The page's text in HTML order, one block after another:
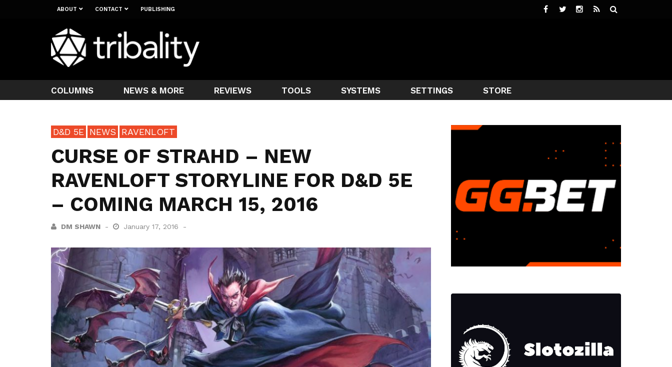
ABOUT CONTACT PUBLISHING
COLUMNS NEWS & MORE REVIEWS TOOLS SYSTEMS SETTINGS STORE
D&D 5E NEWS RAVENLOFT
CURSE OF STRAHD – NEW
RAVENLOFT STORYLINE FOR D&D 5E
– COMING MARCH 15, 2016
DM SHAWN January 17, 2016